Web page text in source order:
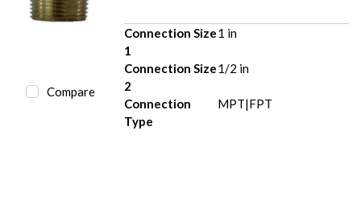
Compare
Connection Size
1
1 in
Connection Size
2
1/2 in
Connection
Type
MPT|FPT